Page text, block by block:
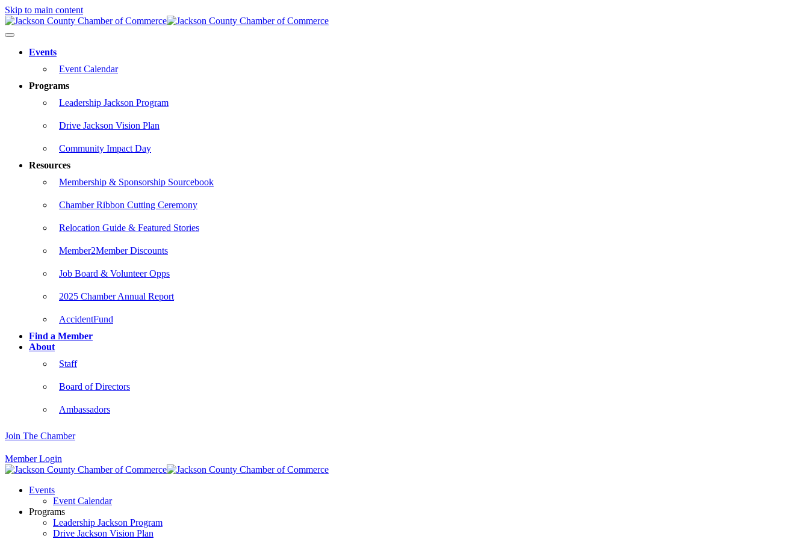
Skip to main content
Events
Event Calendar
Programs
Leadership Jackson Program
Drive Jackson Vision Plan
Community Impact Day
Resources
Membership & Sponsorship Sourcebook
Chamber Ribbon Cutting Ceremony
Relocation Guide & Featured Stories
Member2Member Discounts
Job Board & Volunteer Opps
2025 Chamber Annual Report
AccidentFund
Find a Member
About
Staff
Board of Directors
Ambassadors
Join The Chamber
Member Login
Events
Event Calendar
Programs
Leadership Jackson Program
Drive Jackson Vision Plan